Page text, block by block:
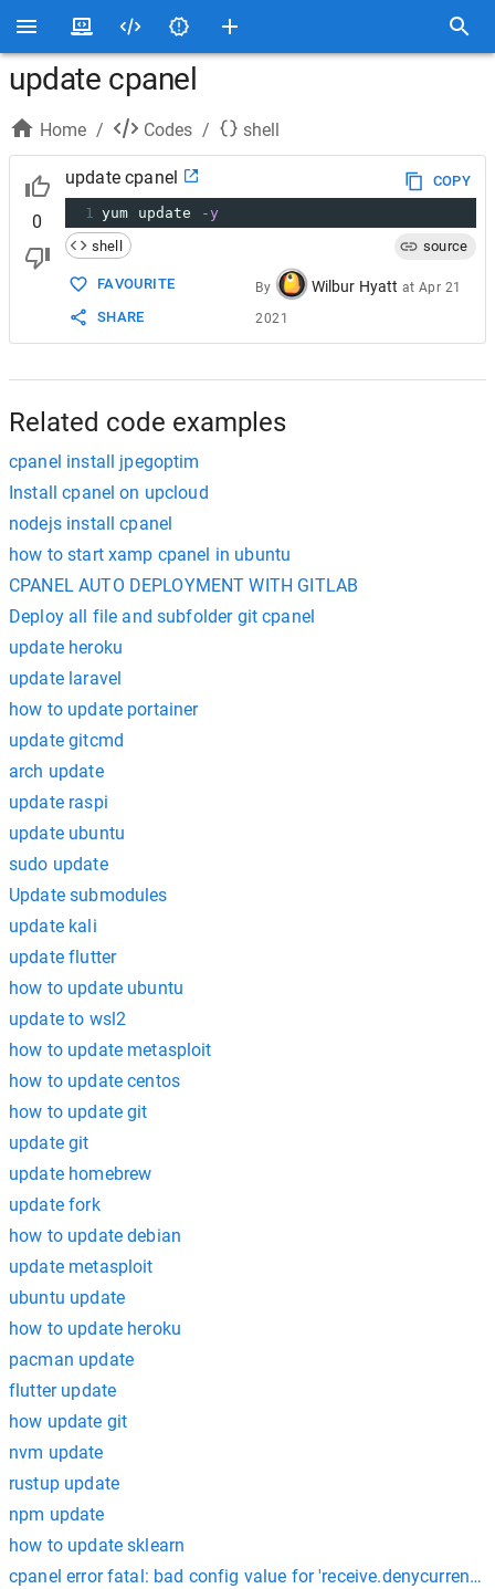
update cpanel
Home / Codes / shell
0
update cpanel
COPY
1 yum update
-y
shell
source
FAVOURITE
SHARE
By Wilbur Hyatt atApr 21
2021
Related code examples
cpanel install jpegoptim
Install cpanel on upcloud
nodejs install cpanel
how to start xamp cpanel in ubuntu
CPANEL AUTO DEPLOYMENT WITH GITLAB
Deploy all file and subfolder git cpanel
update heroku
update laravel
how to update portainer
update gitcmd
arch update
update raspi
update ubuntu
sudo update
Update submodules
update kali
update flutter
how to update ubuntu
update to wsl2
how to update metasploit
how to update centos
how to update git
update git
update homebrew
update fork
how to update debian
update metasploit
ubuntu update
how to update heroku
pacman update
flutter update
how update git
nvm update
rustup update
npm update
how to update sklearn
cpanel error fatal: bad config value for